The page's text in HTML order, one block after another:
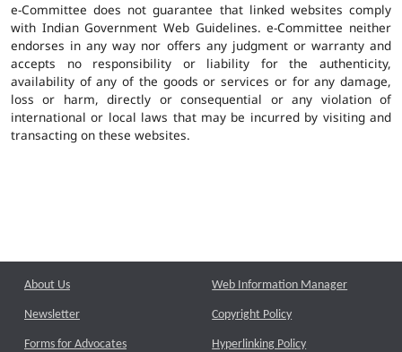
e-Committee does not guarantee that linked websites comply
with Indian Government Web Guidelines. e-Committee neither
endorses in any way nor offers any judgment or warranty and
accepts no responsibility or liability for the authenticity,
availability of any of the goods or services or for any damage,
loss or harm, directly or consequential or any violation of
international or local laws that may be incurred by visiting and
transacting on these websites.
About Us
Newsletter
Forms for Advocates
Web Information Manager
Copyright Policy
Hyperlinking Policy